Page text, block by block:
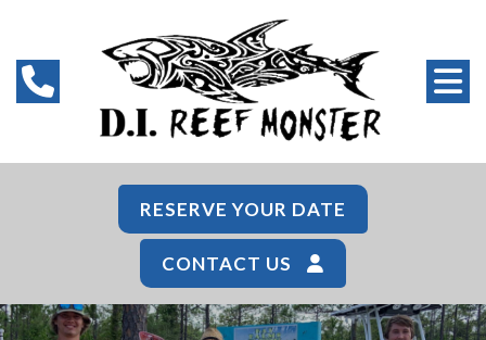
RESERVE YOUR DATE
CONTACT US